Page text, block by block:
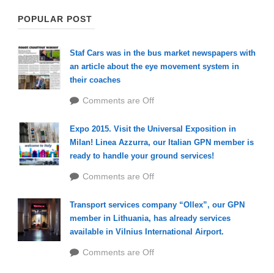
POPULAR POST
Staf Cars was in the bus market newspapers with
an article about the eye movement system in
their coaches
Comments are Off
Expo 2015. Visit the Universal Exposition in
Milan! Linea Azzurra, our Italian GPN member is
ready to handle your ground services!
Comments are Off
Transport services company “Ollex”, our GPN
member in Lithuania, has already services
available in Vilnius International Airport.
Comments are Off